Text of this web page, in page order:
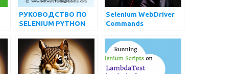
РУКОВОДСТВО ПО
SELENIUM PYTHON
Selenium WebDriver
Commands